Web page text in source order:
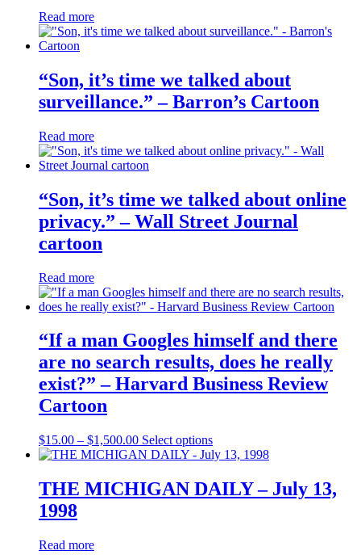
Read more
“Son, it’s time we talked about
surveillance.” – Barron’s Cartoon
Read more
“Son, it’s time we talked about online
privacy.” – Wall Street Journal
cartoon
Read more
“If a man Googles himself and there
are no search results, does he really
exist?” – Harvard Business Review
Cartoon
$15.00 – $1,500.00Price
range:
through
$1,500.00
Select optionsThis
product
multiple
variants.
THE MICHIGAN DAILY – July 13,
1998
Read more